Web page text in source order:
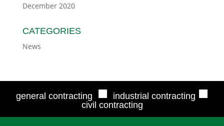
December 2020
CATEGORIES
News
general contracting ■ industrial contracting ■
civil contracting